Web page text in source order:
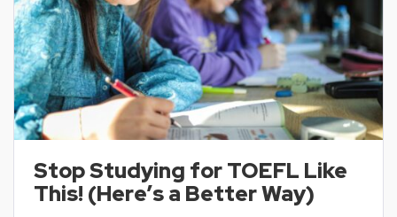
Stop Studying for TOEFL Like
This! (Here’s a Better Way)